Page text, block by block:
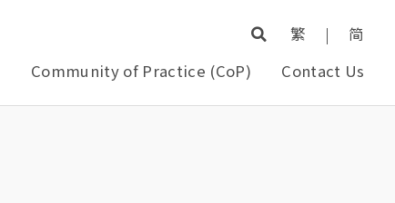
繁 |
简
Community of Practice (CoP) Contact Us